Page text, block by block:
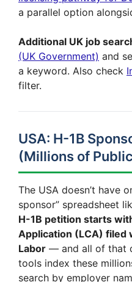
a parallel option
Additional UK job
(UK Government) and
a keyword. Also check
filter.
USA: H-1B
(Millions of
The USA doesn’t have
sponsor” spreadsheet
H-1B petition starts
Application (LCA) filed
Labor — and all of that
tools index these
search by employer